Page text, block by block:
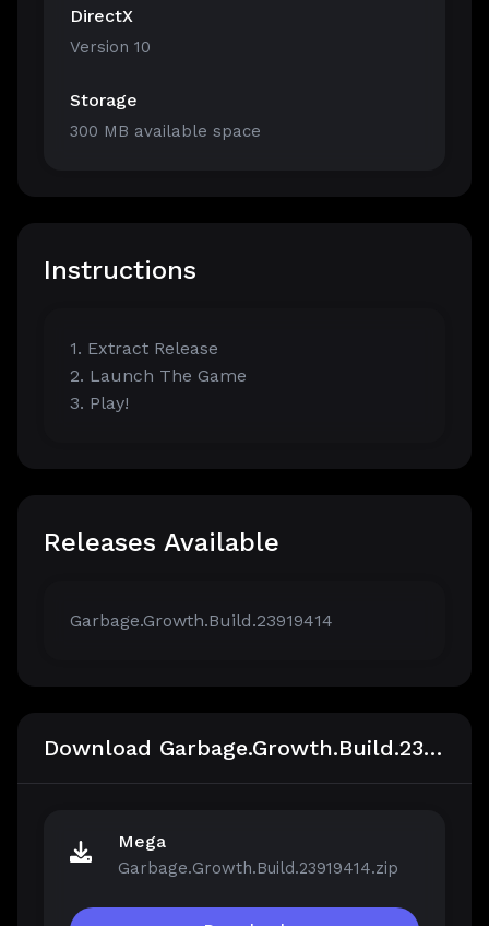
DirectX
Version 10
Storage
300 MB available space
Instructions
1. Extract Release
2. Launch The Game
3. Play!
Releases Available
Garbage.Growth.Build.23919414
Download Garbage.Growth.Build.23919414
Mega
Garbage.Growth.Build.23919414.zip